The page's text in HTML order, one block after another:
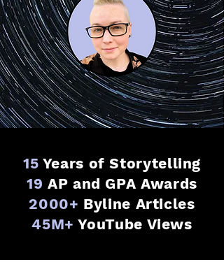
15 Years of Storytelling
19 AP and GPA Awards
2000+ Byline Articles
45M+YouTube Views